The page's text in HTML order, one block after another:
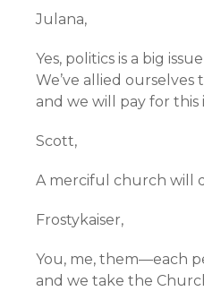
Julana,
Yes, politics is a big
We’ve allied
and we will pay for
Scott,
A merciful church will
Frostykaiser,
You, me, them—each
and we take the